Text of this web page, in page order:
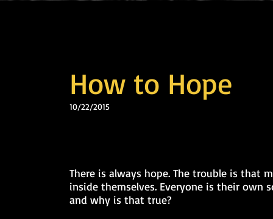
How to Hope
10/22/2015
There is always hope. The trouble is that
inside themselves. Everyone is their
and why is that true?